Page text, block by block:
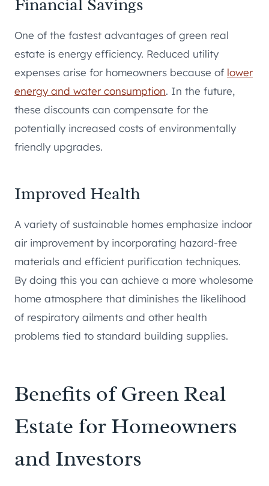
Financial Savings
One of the fastest advantages of green real
estate is energy efficiency. Reduced utility
expenses arise for homeowners because of lower
energy and water consumption. In the future,
these discounts can compensate for the
potentially increased costs of environmentally
friendly upgrades.
Improved Health
A variety of sustainable homes emphasize indoor
air improvement by incorporating hazard-free
materials and efficient purification techniques.
By doing this you can achieve a more wholesome
home atmosphere that diminishes the likelihood
of respiratory ailments and other health
problems tied to standard building supplies.
Benefits of Green Real
Estate for Homeowners
and Investors